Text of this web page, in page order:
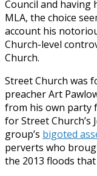
Council and having
MLA, the choice
account his
Church-level
Church.
Street Church was
preacher Art
from his own party
for Street Church’s
group’s bigoted
perverts who
the 2013 floods